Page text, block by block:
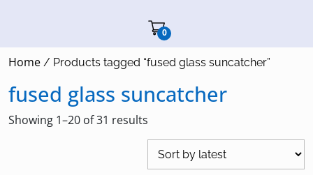
0Cart"/>
Home / Products tagged “fused glass suncatcher”
fused glass suncatcher
Showing 1–20 of 31 results
by
latest